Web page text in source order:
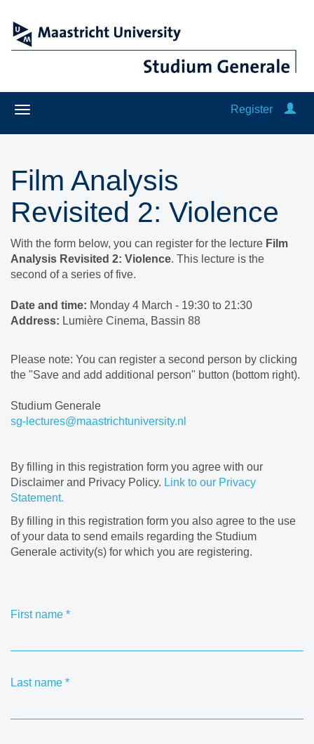
Register
Film Analysis
Revisited 2: Violence
With the form below, you can register for the lecture Film
Analysis Revisited 2: Violence. This lecture is the
second of a series of five.
Date and time: Monday 4 March - 19:30 to 21:30
Address: Lumière Cinema, Bassin 88
Please note: You can register a second person by clicking
the "Save and add additional person" button (bottom right).
Studium Generale
sg-lectures@maastrichtuniversity.nl
By filling in this registration form you agree with our
Disclaimer and Privacy Policy. Link to our Privacy
Statement.
By filling in this registration form you also agree to the use
of your data to send emails regarding the Studium
Generale activity(s) for which you are registering.
First name *
Last name *